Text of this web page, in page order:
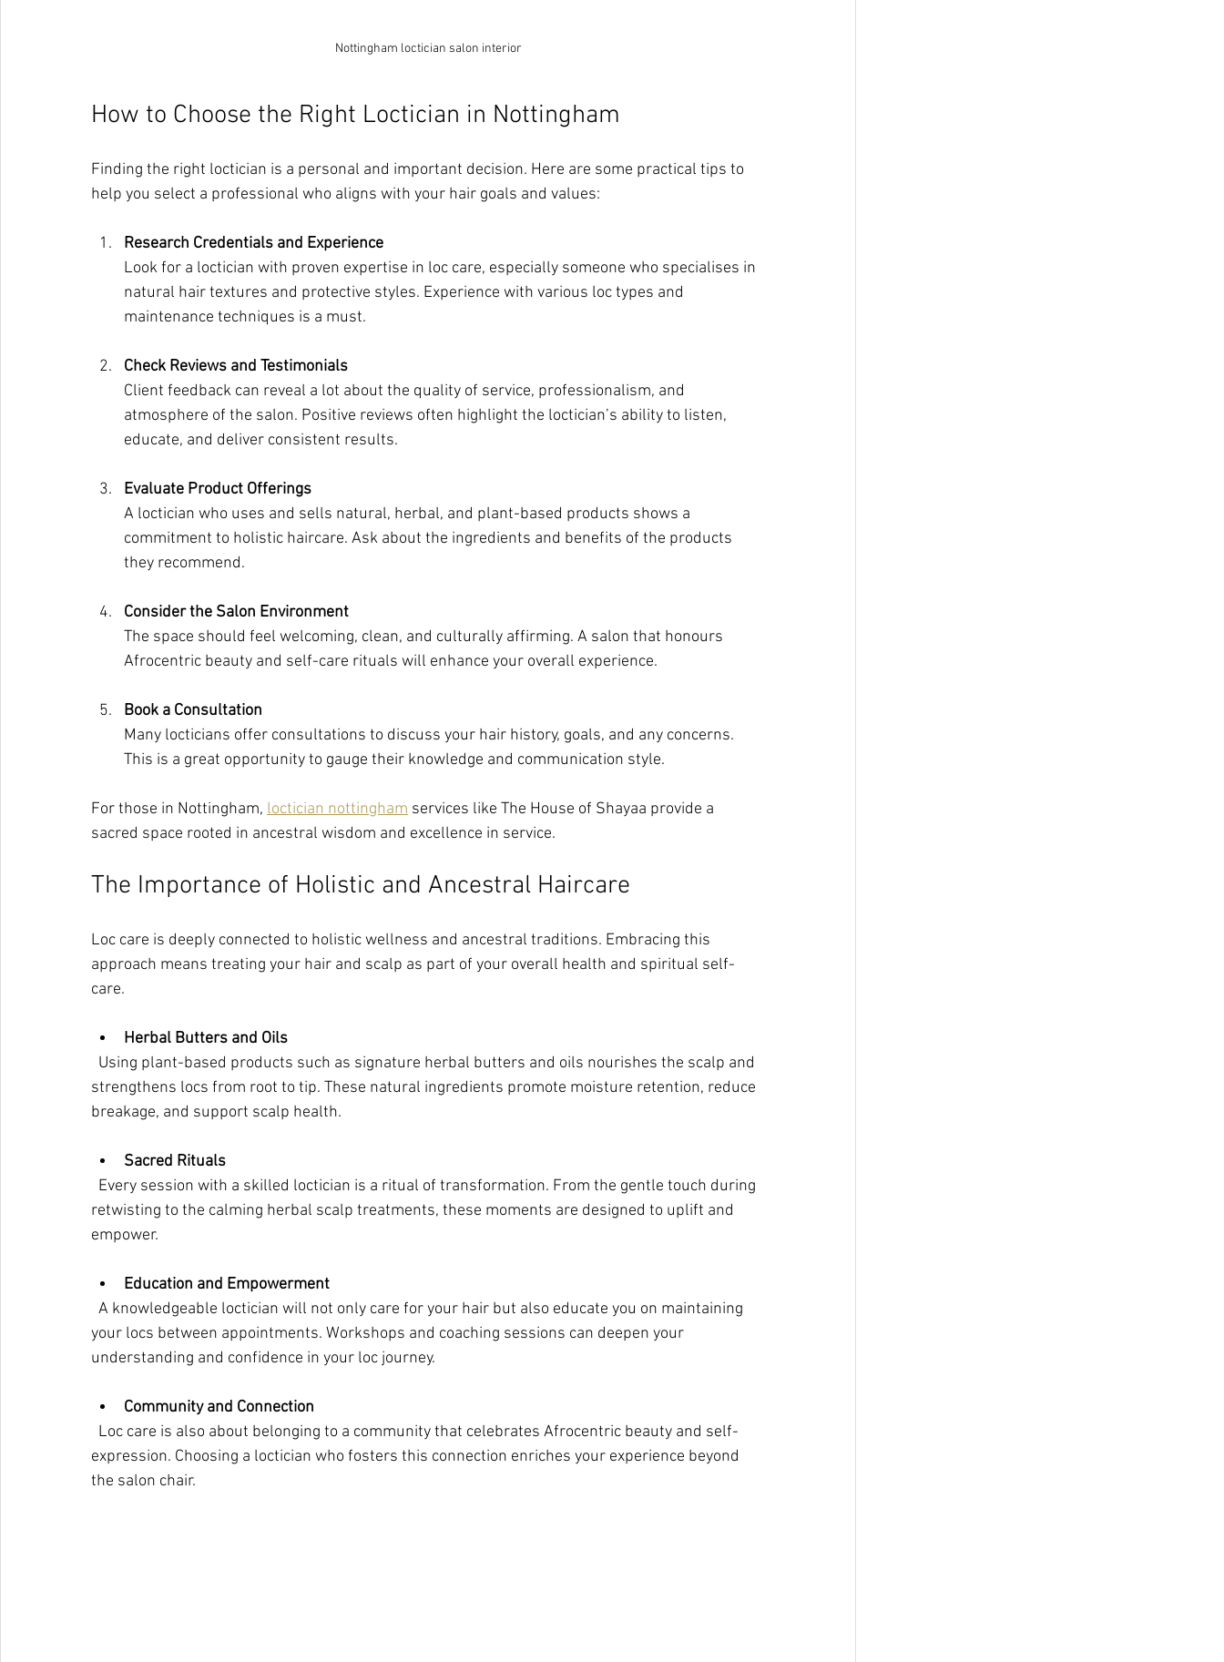
Nottingham loctician salon interior
How to Choose the Right Loctician in Nottingham
Finding the right loctician is a personal and important decision. Here are some practical tips to
help you select a professional who aligns with your hair goals and values:
Research Credentials and Experience
Look for a loctician with proven expertise in loc care, especially someone who specialises in
natural hair textures and protective styles. Experience with various loc types and
maintenance techniques is a must.
Check Reviews and Testimonials
Client feedback can reveal a lot about the quality of service, professionalism, and
atmosphere of the salon. Positive reviews often highlight the loctician’s ability to listen,
educate, and deliver consistent results.
Evaluate Product Offerings
A loctician who uses and sells natural, herbal, and plant-based products shows a
commitment to holistic haircare. Ask about the ingredients and benefits of the products
they recommend.
Consider the Salon Environment
The space should feel welcoming, clean, and culturally affirming. A salon that honours
Afrocentric beauty and self-care rituals will enhance your overall experience.
Book a Consultation
Many locticians offer consultations to discuss your hair history, goals, and any concerns.
This is a great opportunity to gauge their knowledge and communication style.
For those in Nottingham, loctician nottingham services like The House of Shayaa provide a
sacred space rooted in ancestral wisdom and excellence in service.
The Importance of Holistic and Ancestral Haircare
Loc care is deeply connected to holistic wellness and ancestral traditions. Embracing this
approach means treating your hair and scalp as part of your overall health and spiritual self-
care.
Herbal Butters and Oils
strengthens locs from root to tip. These natural ingredients promote moisture retention, reduce
breakage, and support scalp health.
Sacred Rituals
retwisting to the calming herbal scalp treatments, these moments are designed to uplift and
empower.
Education and Empowerment
your locs between appointments. Workshops and coaching sessions can deepen your
understanding and confidence in your loc journey.
Community and Connection
expression. Choosing a loctician who fosters this connection enriches your experience beyond
the salon chair.